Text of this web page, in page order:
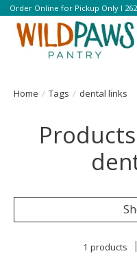
Order Online for Pickup Only l
Home / Tags / dental links
1 products